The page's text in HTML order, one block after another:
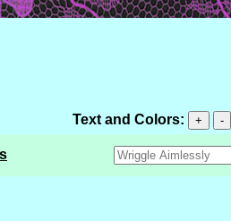
Text and Colors: + -